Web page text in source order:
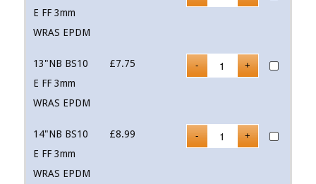
E FF 3mm
WRAS EPDM
13"NB BS10
E FF 3mm
WRAS EPDM
£7.75
14"NB BS10
E FF 3mm
WRAS EPDM
£8.99